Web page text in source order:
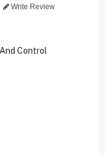
Write Review
Control